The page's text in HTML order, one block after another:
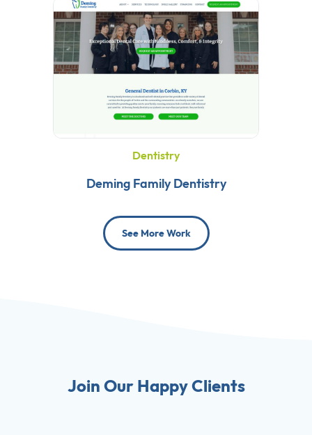
Dentistry
Deming Family Dentistry
See More Work
Join Our Happy Clients